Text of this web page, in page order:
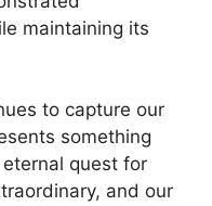
maintaining its
to capture our
something
quest for
and our